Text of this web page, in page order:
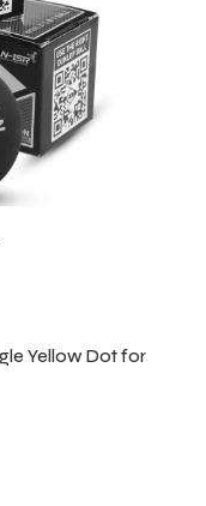
Yellow Dot for